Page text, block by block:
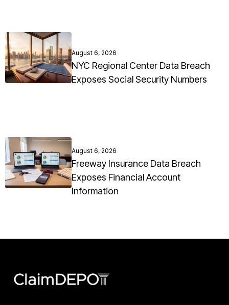
August 6, 2026
NYC Regional Center Data Breach
Exposes Social Security Numbers
August 6, 2026
Freeway Insurance Data Breach
Exposes Financial Account
Information